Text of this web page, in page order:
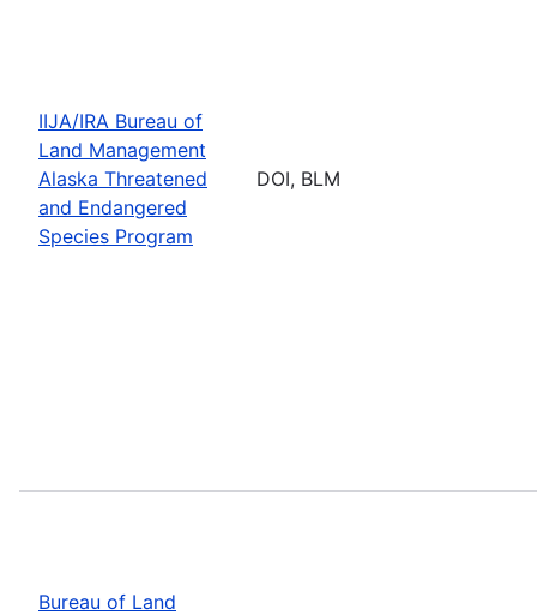
IIJA/IRA Bureau of
Land Management
Alaska Threatened
and Endangered
Species Program
DOI, BLM
Bureau of Land